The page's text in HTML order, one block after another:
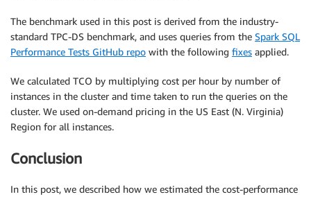
The benchmark used in this post is derived from the industry-
standard TPC-DS benchmark, and uses queries from the Spark SQL
Performance Tests GitHub repo with the following fixes applied.
We calculated TCO by multiplying cost per hour by number of
instances in the cluster and time taken to run the queries on the
cluster. We used on-demand pricing in the US East (N. Virginia)
Region for all instances.
Conclusion
In this post, we described how we estimated the cost-performance